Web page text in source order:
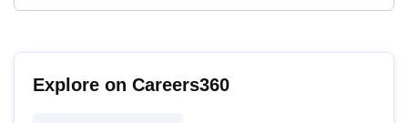
Explore on Careers360